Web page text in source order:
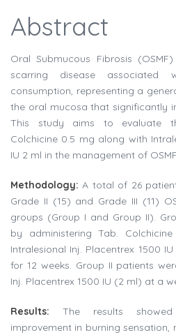
Abstract
Oral Submucous Fibrosis
scarring disease
consumption, representing a
the oral mucosa that significantly
This study aims to evaluate
Colchicine 0.5 mg along with
IU 2 ml in the management of
Methodology:A total of 26
Grade II (15) and Grade III (11)
groups (Group I and Group II).
by administering Tab.
Intralesional Inj. Placentrex 1500
for 12 weeks. Group II patients
Inj. Placentrex 1500 IU (2 ml) at a
Results: The results
improvement in burning